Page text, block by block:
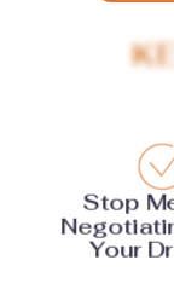
Stop
Your